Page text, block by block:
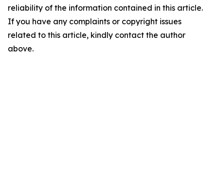
reliability of the information contained in this article.
If you have any complaints or copyright issues
related to this article, kindly contact the author
above.